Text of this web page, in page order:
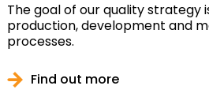
The goal of our quality strategy
production, development and
processes.
Find out more